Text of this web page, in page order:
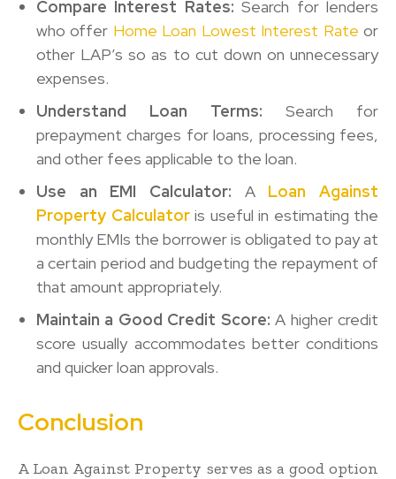
Compare Interest Rates: Search for lenders
who offer Home Loan Lowest Interest Rate or
other LAP’s so as to cut down on unnecessary
expenses.
Understand Loan Terms: Search for
prepayment charges for loans, processing fees,
and other fees applicable to the loan.
Use an EMI Calculator: A Loan Against
Property Calculatoris useful in estimating the
monthly EMIs the borrower is obligated to pay at
a certain period and budgeting the repayment of
that amount appropriately.
Maintain a Good Credit Score: A higher credit
score usually accommodates better conditions
and quicker loan approvals.
Conclusion
A Loan Against Property serves as a good option